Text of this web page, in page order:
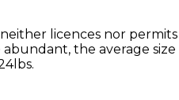
licences nor
the average